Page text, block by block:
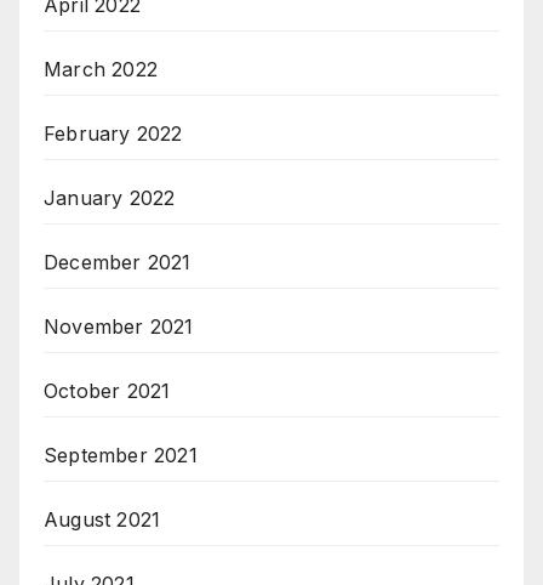
April 2022
March 2022
February 2022
January 2022
December 2021
November 2021
October 2021
September 2021
August 2021